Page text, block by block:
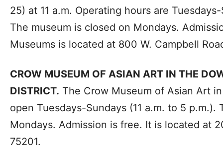
25) at 11 a.m. Operating hours are
The museum is closed on Mondays.
Museums is located at 800 W. Campbell
CROW MUSEUM OF ASIAN ART IN THE
DISTRICT. The Crow Museum of Asian Art
open Tuesdays-Sundays (11 a.m. to 5 p.m.).
Mondays. Admission is free. It is located at
75201.